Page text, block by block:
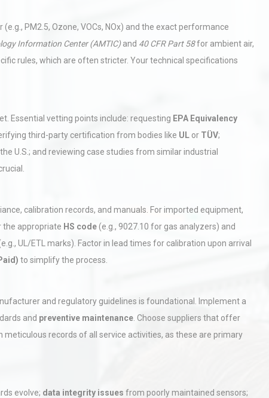
PM2.5, Ozone, VOCs, NOx) and the exact performance
Information Center (AMTIC)and 40 CFR Part 58for ambient air,
rules, which are often stricter. Your technical specifications
Essential vetting points include: requesting EPA Equivalency
third-party certification from bodies like UL or TÜV;
U.S.; and reviewing case studies from similar industrial
calibration records, and manuals. For imported equipment,
the appropriate HS code(e.g., 9027.10 for gas analyzers) and
UL/ETL marks). Factor in lead times for calibration upon arrival
to simplify the process.
and regulatory guidelines is foundational. Implement a
and preventive maintenance . Choose suppliers that offer
records of all service activities, as these are primary
evolve; data integrity issues from poorly maintained sensors;
Technical Analysis of Industrial
Aluminum Profiles: How to Bu
Accu